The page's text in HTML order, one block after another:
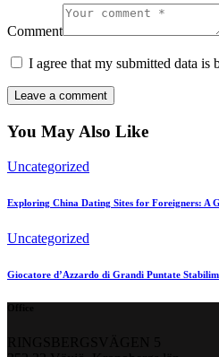
Comment
I agree that my submitted data is
You May Also Like
Uncategorized
Exploring China Dating Sites for Foreigners: A
Uncategorized
Giocatore d’Azzardo di Grandi Puntate